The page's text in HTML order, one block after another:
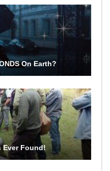
On Earth?
Ever Found!